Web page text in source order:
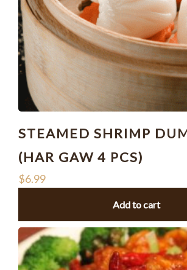
STEAMED SHRIMP
(HAR GAW 4 PCS)
$6.99
Add to cart